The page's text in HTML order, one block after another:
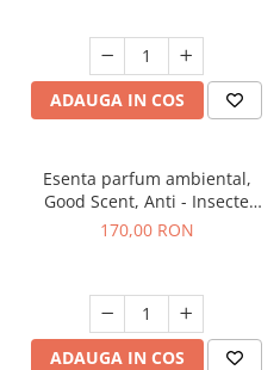
ADAUGA IN COS
Esenta parfum ambiental,
Good Scent, Anti - Insecte
Sparkling Repel, 200 g
170,00 RON
ADAUGA IN COS